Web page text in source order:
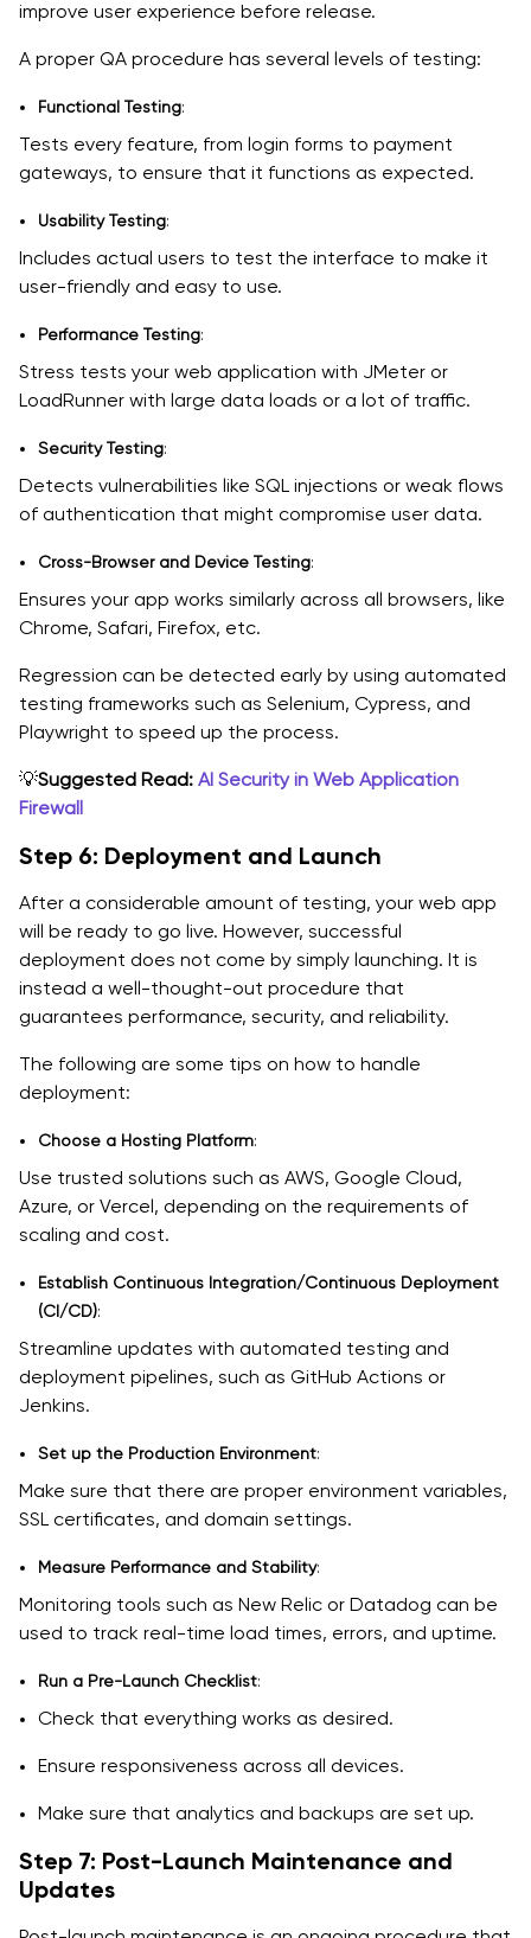
improve user experience before release.
A proper QA procedure has several levels of testing:
Functional Testing:
Tests every feature, from login forms to payment
gateways, to ensure that it functions as expected.
Usability Testing:
Includes actual users to test the interface to make it
user-friendly and easy to use.
Performance Testing:
Stress tests your web application with JMeter or
LoadRunner with large data loads or a lot of traffic.
Security Testing:
Detects vulnerabilities like SQL injections or weak flows
of authentication that might compromise user data.
Cross-Browser and Device Testing:
Ensures your app works similarly across all browsers, like
Chrome, Safari, Firefox, etc.
Regression can be detected early by using automated
testing frameworks such as Selenium, Cypress, and
Playwright to speed up the process.
💡Suggested Read: AI Security in Web Application
Firewall
Step 6: Deployment and Launch
After a considerable amount of testing, your web app
will be ready to go live. However, successful
deployment does not come by simply launching. It is
instead a well-thought-out procedure that
guarantees performance, security, and reliability.
The following are some tips on how to handle
deployment:
Choose a Hosting Platform:
Use trusted solutions such as AWS, Google Cloud,
Azure, or Vercel, depending on the requirements of
scaling and cost.
Establish Continuous Integration/Continuous Deployment
(CI/CD):
Streamline updates with automated testing and
deployment pipelines, such as GitHub Actions or
Jenkins.
Set up the Production Environment:
Make sure that there are proper environment variables,
SSL certificates, and domain settings.
Measure Performance and Stability:
Monitoring tools such as New Relic or Datadog can be
used to track real-time load times, errors, and uptime.
Run a Pre-Launch Checklist:
Check that everything works as desired.
Ensure responsiveness across all devices.
Make sure that analytics and backups are set up.
Step 7: Post-Launch Maintenance and
Updates